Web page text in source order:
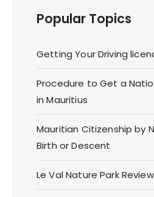
Popular Topics
Getting Your Driving
Procedure to Get a
in Mauritius
Mauritian Citizenship by
Birth or Descent
Le Val Nature Park Review